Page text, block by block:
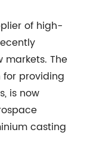
of high-
markets. The
providing
is now
casting